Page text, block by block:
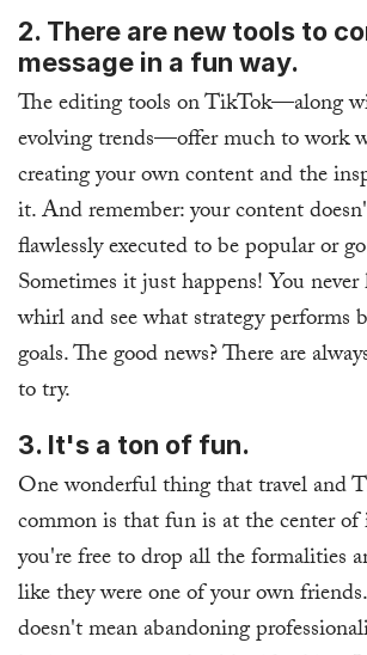
2. There are new tools to
message in a fun way.
The editing tools on TikTok—along
evolving trends—offer much to work
creating your own content and the
it. And remember: your content
flawlessly executed to be popular or
Sometimes it just happens! You
whirl and see what strategy performs
goals. The good news? There are
to try.
3. It's a ton of fun.
One wonderful thing that travel and
common is that fun is at the center
you're free to drop all the formalities
like they were one of your own
doesn't mean abandoning